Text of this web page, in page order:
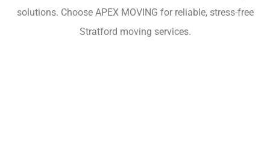
solutions. Choose APEX MOVING for reliable, stress-free
Stratford moving services.